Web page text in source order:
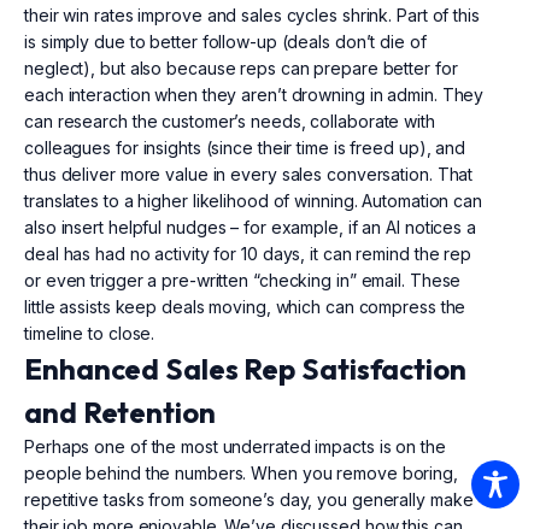
their win rates improve and sales cycles shrink. Part of this
is simply due to better follow-up (deals don’t die of
neglect), but also because reps can prepare better for
each interaction when they aren’t drowning in admin. They
can research the customer’s needs, collaborate with
colleagues for insights (since their time is freed up), and
thus deliver more value in every sales conversation. That
translates to a higher likelihood of winning. Automation can
also insert helpful nudges – for example, if an AI notices a
deal has had no activity for 10 days, it can remind the rep
or even trigger a pre-written “checking in” email. These
little assists keep deals moving, which can compress the
timeline to close.
Enhanced Sales Rep Satisfaction
and Retention
Perhaps one of the most underrated impacts is on the
people behind the numbers. When you remove boring,
repetitive tasks from someone’s day, you generally make